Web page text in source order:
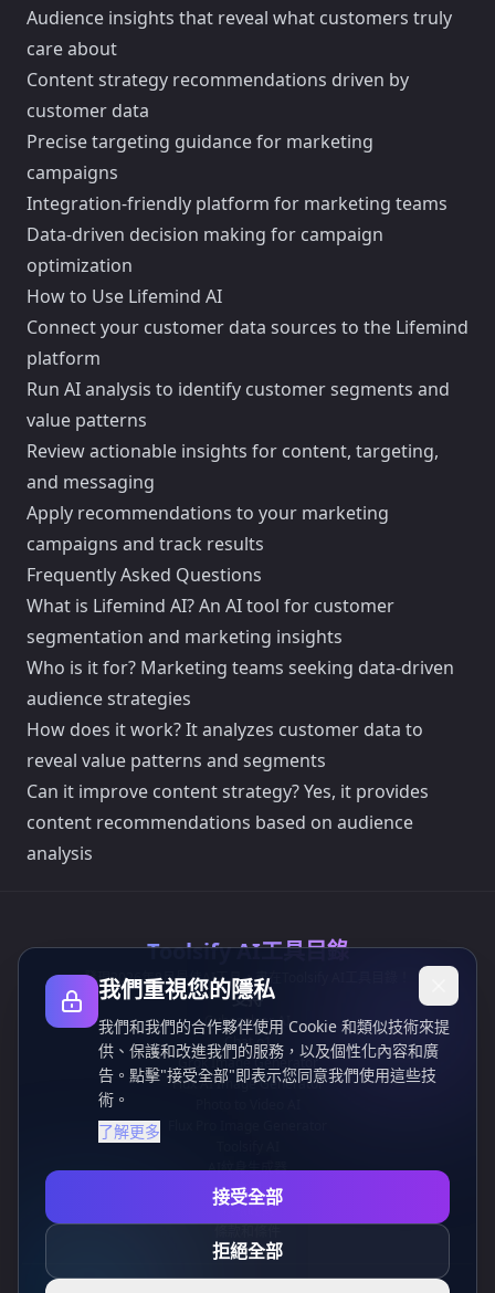
Audience insights that reveal what customers truly
care about
Content strategy recommendations driven by
customer data
Precise targeting guidance for marketing
campaigns
Integration-friendly platform for marketing teams
Data-driven decision making for campaign
optimization
How to Use Lifemind AI
Connect your customer data sources to the Lifemind
platform
Run AI analysis to identify customer segments and
value patterns
Review actionable insights for content, targeting,
and messaging
Apply recommendations to your marketing
campaigns and track results
Frequently Asked Questions
What is Lifemind AI? An AI tool for customer
segmentation and marketing insights
Who is it for? Marketing teams seeking data-driven
audience strategies
How does it work? It analyzes customer data to
reveal value patterns and segments
Can it improve content strategy? Yes, it provides
content recommendations based on audience
analysis
Toolsify AI工具目錄
發現2026年8月最佳AI工具，盡在Toolsify AI工具目錄！
支持
Cubesolver AI
Chat o1
Grok Image Generator
Flux AI Image Generator
AI紋身生成器
信息
隱私政策
聯繫我們
我們重視您的隱私
我們和我們的合作夥伴使用 Cookie 和類似技術來提
供、保護和改進我們的服務，以及個性化內容和廣
告。點擊"接受全部"即表示您同意我們使用這些技
術。
了解更多
接受全部
拒絕全部